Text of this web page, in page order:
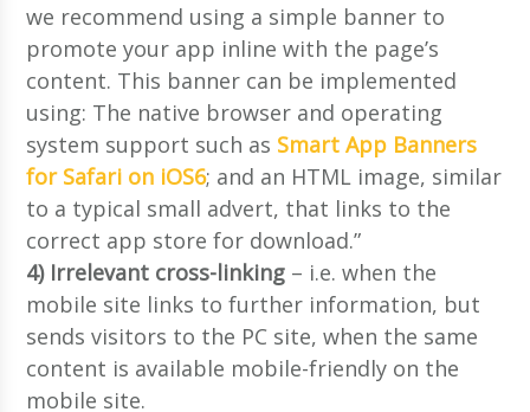
we recommend using a simple banner to
promote your app inline with the page’s
content. This banner can be implemented
using: The native browser and operating
system support such as Smart App Banners
for Safari on iOS6; and an HTML image, similar
to a typical small advert, that links to the
correct app store for download.”
4) Irrelevant cross-linking – i.e. when the
mobile site links to further information, but
sends visitors to the PC site, when the same
content is available mobile-friendly on the
mobile site.